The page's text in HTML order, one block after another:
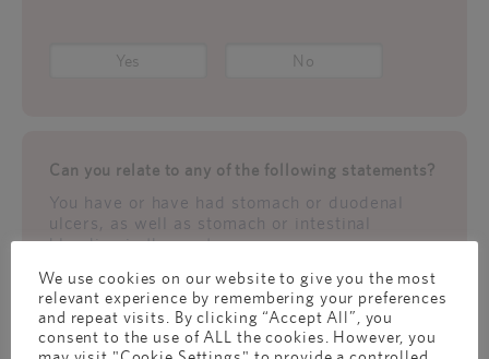
Yes No
Can you relate to any of the following statements?
You have or have had stomach or duodenal
ulcers, as well as stomach or intestinal
bleeding in the past.
function is less than 100 percent.
You have previously suffered a terrible
reaction to aspirin, ibuprofen, or other
nonsteroidal anti-inflammatory drugs
We use cookies on our website to give you the most
relevant experience by remembering your preferences
and repeat visits. By clicking “Accept All”, you
consent to the use of ALL the cookies. However, you